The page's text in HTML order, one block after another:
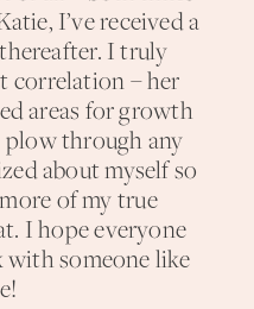
I’ve received a
I truly
correlation – her
areas for growth
through any
about myself so
of my true
I hope everyone
with someone like